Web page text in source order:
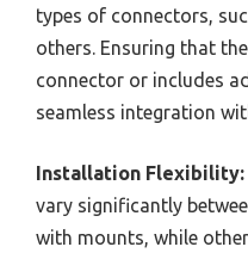
types of connectors,
others. Ensuring that
connector or includes
seamless integration
Installation Flexibility:
vary significantly
with mounts, while